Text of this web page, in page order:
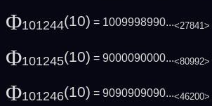
Φ101244(10) = 1009998990...<27841>
Φ101245(10) = 9000090000...<80992>
Φ101246(10) = 9090909090...<46200>